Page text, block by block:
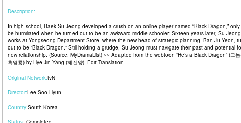
Description:
In high school, Baek Su Jeong developed a crush on an online player named “Black Dragon,” only
be humiliated when he turned out to be an awkward middle schooler. Sixteen years later, Su Jeong
works at Yongseong Department Store, where the new head of strategic planning, Ban Ju Yeon,
out to be “Black Dragon.” Still holding a grudge, Su Jeong must navigate their past and potential
new relationship. (Source: MyDramaList) ~~ Adapted from the webtoon “He’s a Black Dragon” (그
흑염룡) by Hye Jin Yang (혜진양). Edit Translation
Original Network:tvN
Director:Lee Soo Hyun
Country:South Korea